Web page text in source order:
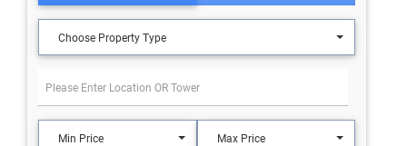
Choose Property Type
Min Price Max Price